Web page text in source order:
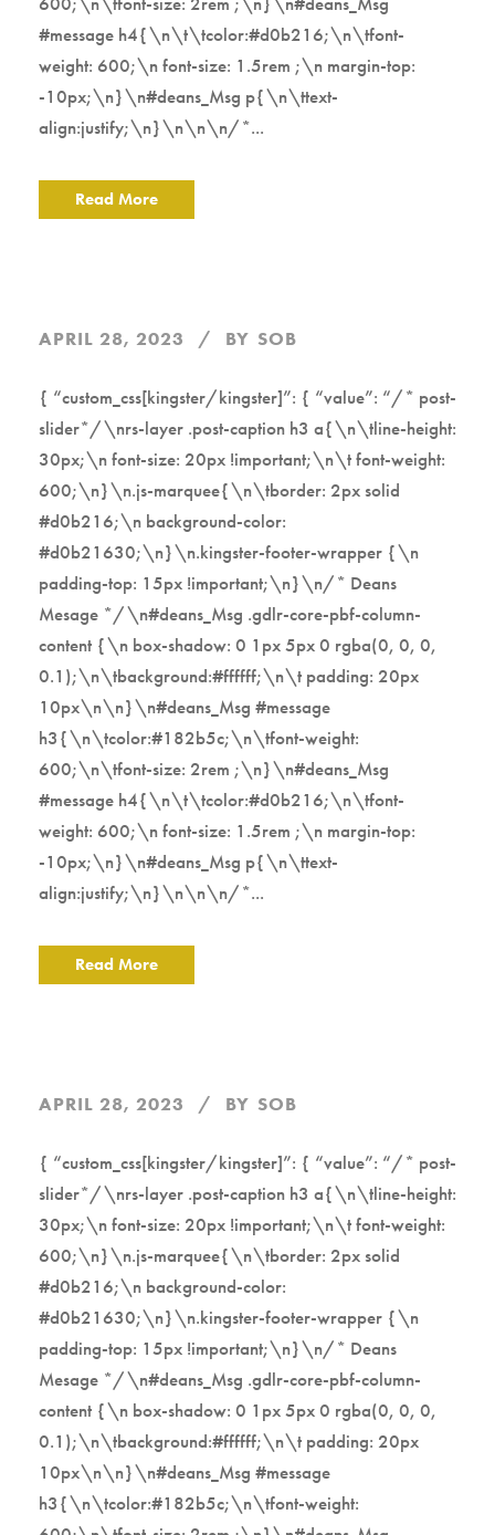
#message h4{\n\t\tcolor:#d0b216;\n\tfont-
weight: 600;\n font-size: 1.5rem ;\n margin-top:
-10px;\n}\n#deans_Msg p{\n\ttext-
align:justify;\n}\n\n\n/*...
Read More
APRIL 28, 2023 BY SOB
{ “custom_css[kingster/kingster]”: { “value”: “/* post-
slider*/\nrs-layer .post-caption h3 a{\n\tline-height:
30px;\n font-size: 20px !important;\n\t font-weight:
600;\n}\n.js-marquee{\n\tborder: 2px solid
#d0b216;\n background-color:
#d0b21630;\n}\n.kingster-footer-wrapper {\n
padding-top: 15px !important;\n}\n/* Deans
Mesage */\n#deans_Msg .gdlr-core-pbf-column-
content {\n box-shadow: 0 1px 5px 0 rgba(0, 0, 0,
0.1);\n\tbackground:#ffffff;\n\t padding: 20px
10px\n\n}\n#deans_Msg #message
h3{\n\tcolor:#182b5c;\n\tfont-weight:
600;\n\tfont-size: 2rem ;\n}\n#deans_Msg
#message h4{\n\t\tcolor:#d0b216;\n\tfont-
weight: 600;\n font-size: 1.5rem ;\n margin-top:
-10px;\n}\n#deans_Msg p{\n\ttext-
align:justify;\n}\n\n\n/*...
Read More
APRIL 28, 2023 BY SOB
{ “custom_css[kingster/kingster]”: { “value”: “/* post-
slider*/\nrs-layer .post-caption h3 a{\n\tline-height:
30px;\n font-size: 20px !important;\n\t font-weight:
600;\n}\n.js-marquee{\n\tborder: 2px solid
#d0b216;\n background-color:
#d0b21630;\n}\n.kingster-footer-wrapper {\n
padding-top: 15px !important;\n}\n/* Deans
Mesage */\n#deans_Msg .gdlr-core-pbf-column-
content {\n box-shadow: 0 1px 5px 0 rgba(0, 0, 0,
0.1);\n\tbackground:#ffffff;\n\t padding: 20px
10px\n\n}\n#deans_Msg #message
h3{\n\tcolor:#182b5c;\n\tfont-weight: